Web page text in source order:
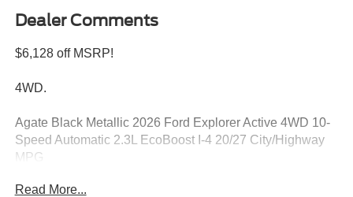
Dealer Comments
$6,128 off MSRP!
4WD.
Agate Black Metallic 2026 Ford Explorer Active 4WD 10-
Speed Automatic 2.3L EcoBoost I-4 20/27 City/Highway
MPG
Read More...